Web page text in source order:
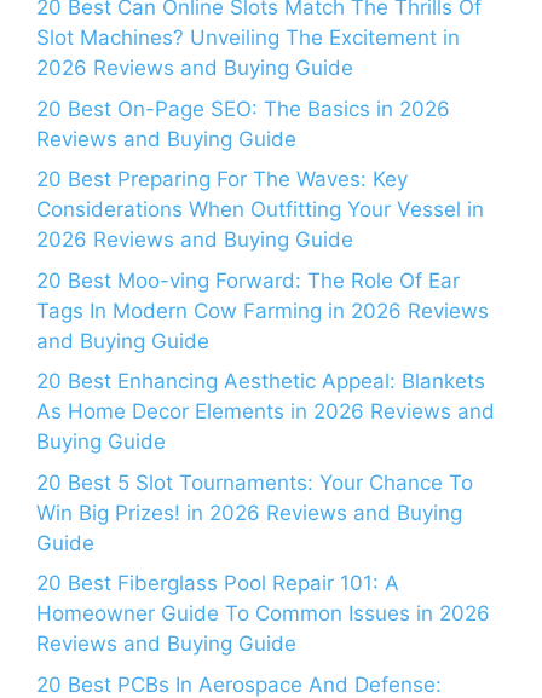
20 Best Can Online Slots Match The Thrills Of
Slot Machines? Unveiling The Excitement in
2026 Reviews and Buying Guide
20 Best On-Page SEO: The Basics in 2026
Reviews and Buying Guide
20 Best Preparing For The Waves: Key
Considerations When Outfitting Your Vessel in
2026 Reviews and Buying Guide
20 Best Moo-ving Forward: The Role Of Ear
Tags In Modern Cow Farming in 2026 Reviews
and Buying Guide
20 Best Enhancing Aesthetic Appeal: Blankets
As Home Decor Elements in 2026 Reviews and
Buying Guide
20 Best 5 Slot Tournaments: Your Chance To
Win Big Prizes! in 2026 Reviews and Buying
Guide
20 Best Fiberglass Pool Repair 101: A
Homeowner Guide To Common Issues in 2026
Reviews and Buying Guide
20 Best PCBs In Aerospace And Defense: